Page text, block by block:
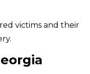
victims and their